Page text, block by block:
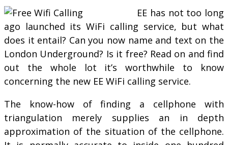
EE has not too long
ago launched its WiFi calling service, but what
does it entail? Can you now name and text on the
London Underground? Is it free? Read on and find
out the whole lot it’s worthwhile to know
concerning the new EE WiFi calling service.
The know-how of finding a cellphone with
triangulation merely supplies an in depth
approximation of the situation of the cellphone.